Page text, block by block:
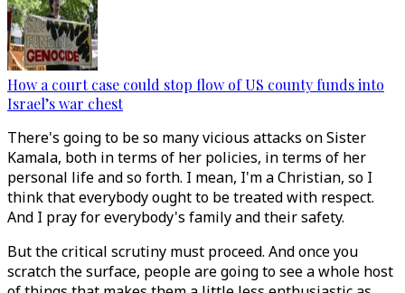
How a court case could stop flow of US county funds into
Israel’s war chest
There's going to be so many vicious attacks on Sister
Kamala, both in terms of her policies, in terms of her
personal life and so forth. I mean, I'm a Christian, so I
think that everybody ought to be treated with respect.
And I pray for everybody's family and their safety.
But the critical scrutiny must proceed. And once you
scratch the surface, people are going to see a whole host